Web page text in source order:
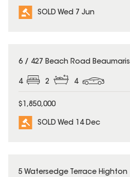
SOLD Wed 7 Jun
SOLD
6 / 427 Beach Road Beaumaris
4 2 4
$1,850,000
SOLD Wed 14 Dec
SOLD
5 Watersedge Terrace Highton